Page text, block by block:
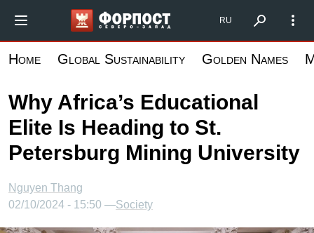
main
Форпост Северо-Запад
RU
Home Global Sustainability Golden Names
Why Africa’s Educational
Elite Is Heading to St.
Petersburg Mining University
Nguyen Thang
02/10/2024 - 15:50 —Society